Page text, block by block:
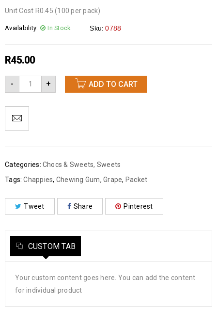
Unit Cost R0.45 (100 per pack)
Availability: In Stock Sku: 0788
R45.00
- + ADD TO CART
Categories: Chocs & Sweets, Sweets
Tags: Chappies, Chewing Gum, Grape, Packet
Tweet Share Pinterest
CUSTOM TAB
Your custom content goes here. You can add the content
for individual product